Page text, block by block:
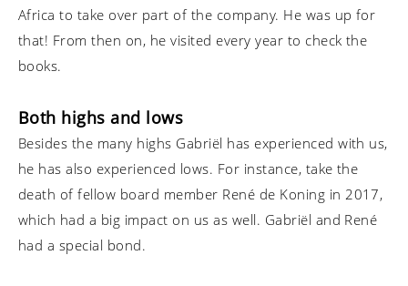
Africa to take over part of the company. He was up for
that! From then on, he visited every year to check the
books.
Both highs and lows
Besides the many highs Gabriël has experienced with us,
he has also experienced lows. For instance, take the
death of fellow board member René de Koning in 2017,
which had a big impact on us as well. Gabriël and René
had a special bond.